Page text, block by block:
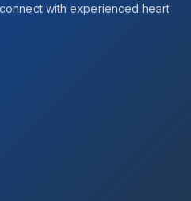
with experienced heart